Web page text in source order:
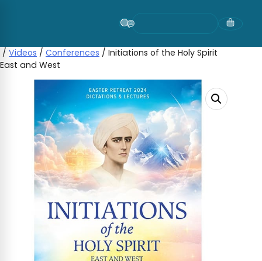
/ Videos / Conferences / Initiations of the Holy Spirit
East and West